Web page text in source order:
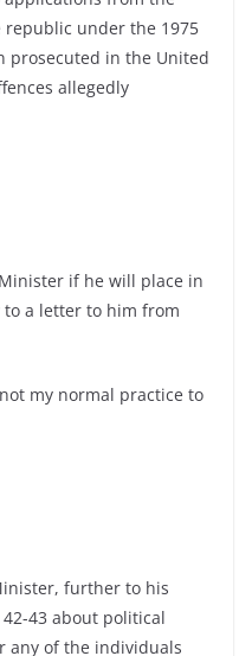
under the 1975
prosecuted in the United
allegedly
if he will place in
a letter to him from
my normal practice to
further to his
43 about political
any of the individuals